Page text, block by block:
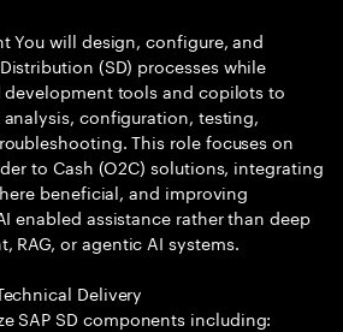
You will design, configure, and
(SD) processes while
development tools and copilots to
configuration, testing,
This role focuses on
to Cash (O2C) solutions, integrating
beneficial, and improving
enabled assistance rather than deep
RAG, or agentic AI systems.
Delivery
SAP SD components including: